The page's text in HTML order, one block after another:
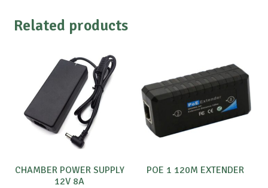
Related products
CHAMBER POWER SUPPLY
12V 8A
POE 1 120M EXTENDER